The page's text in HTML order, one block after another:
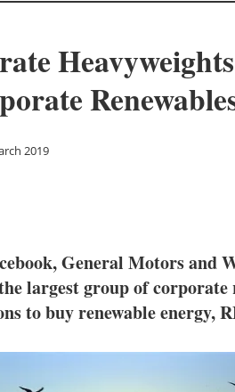
2019
General Motors and
largest group of corporate
to buy renewable energy,